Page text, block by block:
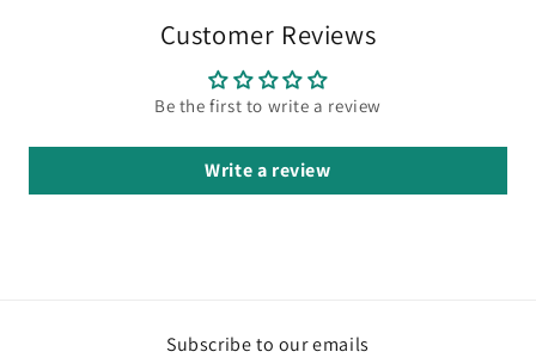
Customer Reviews
Be the first to write a review
Write a review
Subscribe to our emails